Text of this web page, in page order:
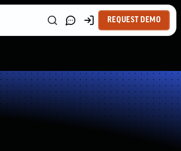
REQUEST DEMO